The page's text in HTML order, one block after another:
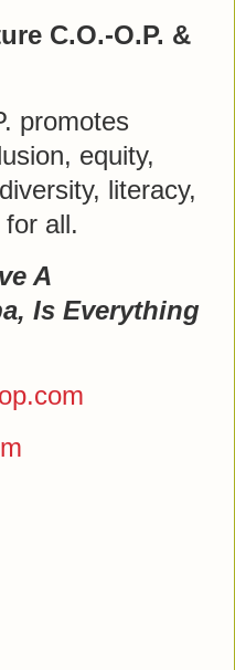
C.O.-O.P. &
promotes
equity,
literacy,
all.
A
Is Everything